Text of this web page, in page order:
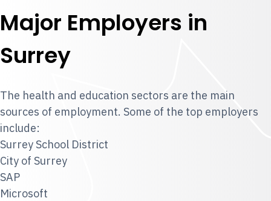
Major Employers in
Surrey
The health and education sectors are the main
sources of employment. Some of the top employers
include:
Surrey School District
City of Surrey
SAP
Microsoft